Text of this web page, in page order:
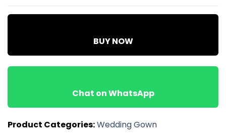
BUY NOW
Chat on WhatsApp
Product Categories:Wedding Gown